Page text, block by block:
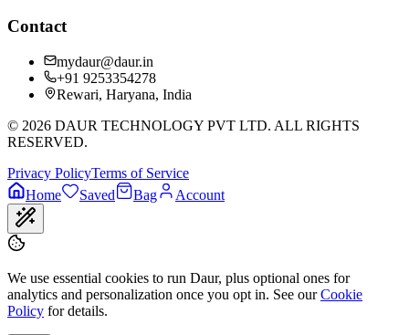
Contact
mydaur@daur.in
+91 9253354278
Rewari, Haryana, India
© 2026 DAUR TECHNOLOGY PVT LTD. ALL RIGHTS
RESERVED.
Privacy PolicyTerms of Service
Home
Saved Bag Account
We use essential cookies to run Daur, plus optional ones for
analytics and personalization once you opt in. See our Cookie
Policy for details.